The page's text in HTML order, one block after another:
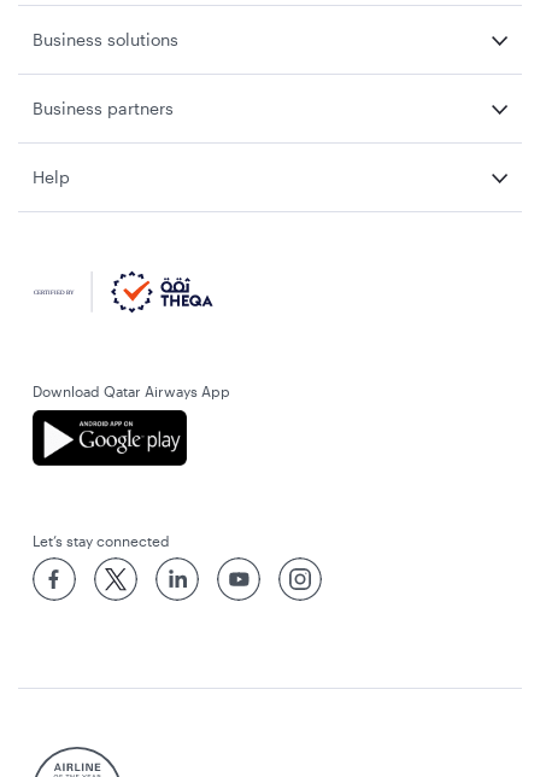
Business solutions
Business partners
Help
Download Qatar Airways App
Let’s stay connected